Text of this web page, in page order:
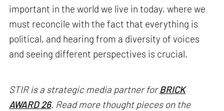
important in the world we live in today, where we
must reconcile with the fact that everything is
political, and hearing from a diversity of voices
and seeing different perspectives is crucial.
STIR is a strategic media partner forBRICK
AWARD 26. Read more thought pieces on the